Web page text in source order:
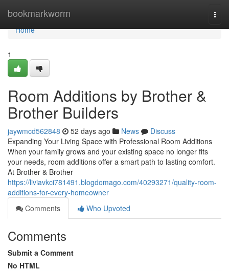
bookmarkworm
Home
Home
1
Room Additions by Brother &
Brother Builders
jaywmcd562848 52 days ago News
Discuss
Expanding Your Living Space with Professional Room Additions
When your family grows and your existing space no longer fits
your needs, room additions offer a smart path to lasting comfort.
At Brother & Brother
https://liviavkci781491.blogdomago.com/40293271/quality-room-
additions-for-every-homeowner
Comments
Who Upvoted
Comments
Submit a Comment
No HTML